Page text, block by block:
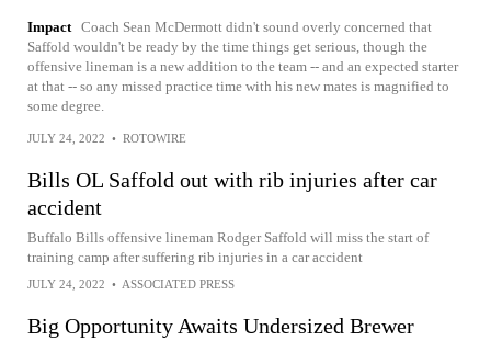
Impact Coach Sean McDermott didn't sound overly concerned that
Saffold wouldn't be ready by the time things get serious, though the
offensive lineman is a new addition to the team -- and an expected starter
at that -- so any missed practice time with his new mates is magnified to
some degree.
JULY 24, 2022 • ROTOWIRE
Bills OL Saffold out with rib injuries after car
accident
Buffalo Bills offensive lineman Rodger Saffold will miss the start of
training camp after suffering rib injuries in a car accident
JULY 24, 2022 • ASSOCIATED PRESS
Big Opportunity Awaits Undersized Brewer